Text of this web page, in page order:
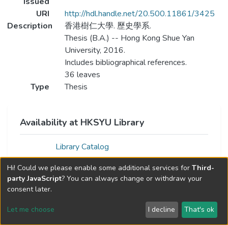
URI
http://hdl.handle.net/20.500.11861/3425
Description
香港樹仁大學. 歷史學系.
Thesis (B.A.) -- Hong Kong Shue Yan
University, 2016.
Includes bibliographical references.
36 leaves
Type
Thesis
Availability at HKSYU Library
Library Catalog
Send Feedback
Hi! Could we please enable some additional services for Third-
party JavaScript? You can always change or withdraw your
consent later.
Let me choose I decline That's ok